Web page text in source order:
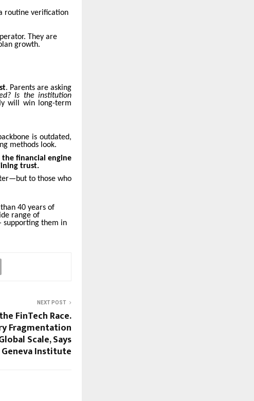
routine verification
They are
growth.
. Parents are asking
Is the institution
will win long-term
is outdated,
methods look.
the financial engine
trust.
to those who
40 years of
range of
them in
NEXT POST
FinTech Race.
Fragmentation
Scale, Says
Geneva Institute